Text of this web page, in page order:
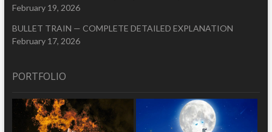
February 19, 2026
BULLET TRAIN — COMPLETE DETAILED EXPLANATION
February 17, 2026
PORTFOLIO